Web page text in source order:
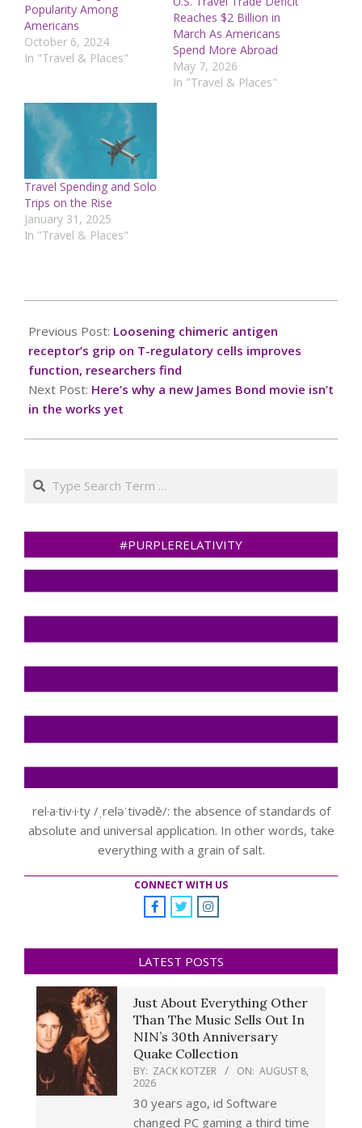
Popularity Among
Americans
October 6, 2024
In "Travel & Places"
Reaches $2 Billion in
March As Americans
Spend More Abroad
May 7, 2026
In "Travel & Places"
Travel Spending and Solo
Trips on the Rise
January 31, 2025
In "Travel & Places"
12-
20
Previous Post: Loosening chimeric antigen
receptor’s grip on T-regulatory cells improves
function, researchers find
Next Post: Here’s why a new James Bond movie isn’t
in the works yet
Search
#PURPLERELATIVITY
rel·a·tiv·i·ty /ˌreləˈtivədē/: the absence of standards of
absolute and universal application. In other words, take
everything with a grain of salt.
CONNECT WITH US
LATEST POSTS
Just About Everything Other
Than The Music Sells Out In
NIN’s 30th Anniversary
Quake Collection
BY: ZACK KOTZER ON: AUGUST 8,
2026
30 years ago, id Software
changed PC gaming a third time